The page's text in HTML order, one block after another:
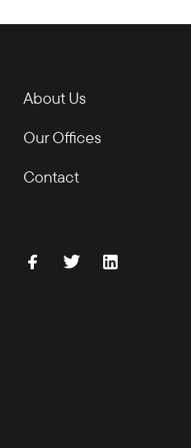
About Us
Our Offices
Contact